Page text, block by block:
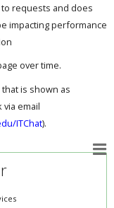
requests and does
impacting performance
over time.
is shown as
via email
ITChat).